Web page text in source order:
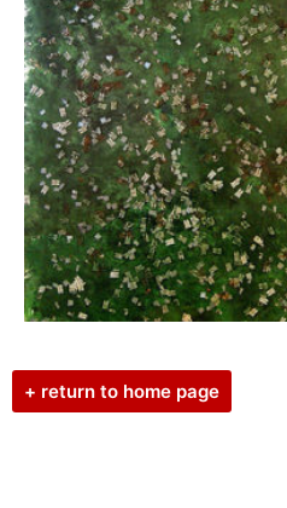
+ return to home page